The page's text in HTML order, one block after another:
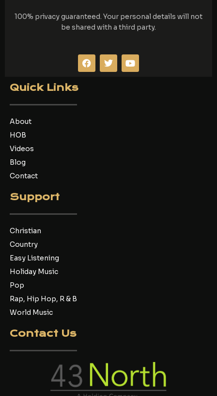
100% privacy guaranteed. Your personal details will not
be shared with a third party.
F
a
c
T
w
i
Y
o
u
Quick Links
About
HOB
Videos
Blog
Contact
Support
Christian
Country
Easy Listening
Holiday Music
Pop
Rap, Hip Hop, R & B
World Music
Contact Us